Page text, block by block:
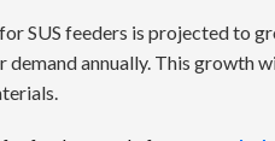
SUS feeders is projected to
demand annually. This growth